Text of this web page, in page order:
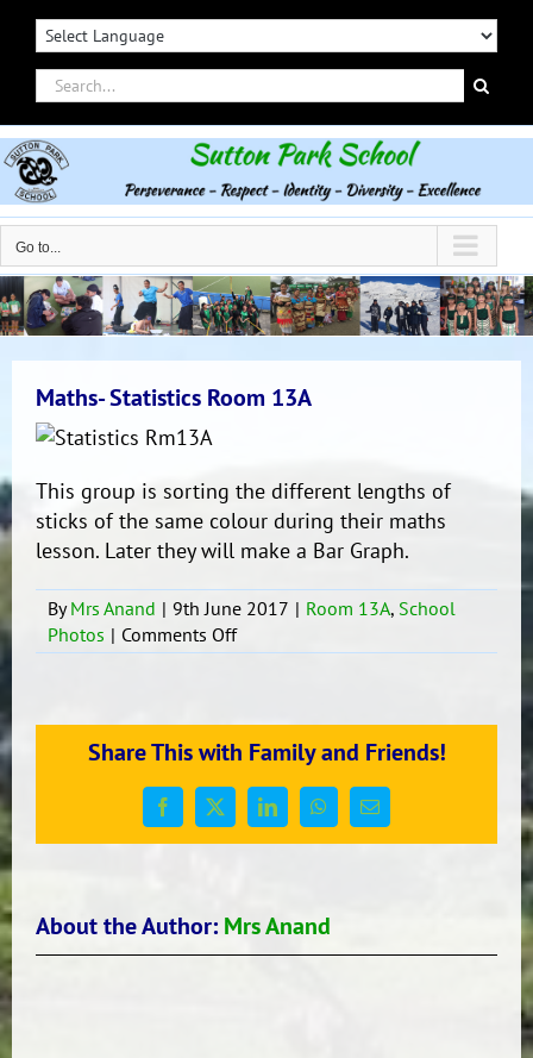
Skip
contentSearch
for:
Go to...
Maths- Statistics Room 13A
This group is sorting the different lengths of
sticks of the same colour during their maths
lesson. Later they will make a Bar Graph.
ByMrs Anand | 9th June 2017 | Room 13A, School
Photos | Comments Offon
Maths-
13A
Share This with Family and Friends!
Facebook
X LinkedInWhatsApp
Email
About the Author: Mrs Anand